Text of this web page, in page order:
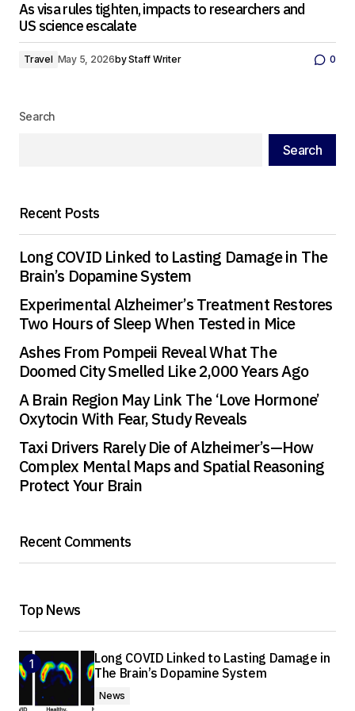
As visa rules tighten, impacts to researchers and
US science escalate
Travel May 5, 2026byStaff Writer 0
Search
Search
Recent Posts
Long COVID Linked to Lasting Damage in The
Brain’s Dopamine System
Experimental Alzheimer’s Treatment Restores
Two Hours of Sleep When Tested in Mice
Ashes From Pompeii Reveal What The
Doomed City Smelled Like 2,000 Years Ago
A Brain Region May Link The ‘Love Hormone’
Oxytocin With Fear, Study Reveals
Taxi Drivers Rarely Die of Alzheimer’s—How
Complex Mental Maps and Spatial Reasoning
Protect Your Brain
Recent Comments
Top News
Long COVID Linked to Lasting Damage in
The Brain’s Dopamine System
News